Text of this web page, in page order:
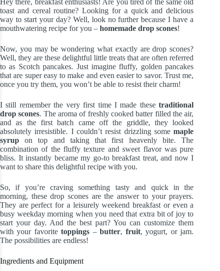
Hey there, breakfast enthusiasts! Are you tired of the same old
toast and cereal routine? Looking for a quick and delicious
way to start your day? Well, look no further because I have a
mouthwatering recipe for you – homemade drop scones!
Now, you may be wondering what exactly are drop scones?
Well, they are these delightful little treats that are often referred
to as Scotch pancakes. Just imagine fluffy, golden pancakes
that are super easy to make and even easier to savor. Trust me,
once you try them, you won’t be able to resist their charm!
I still remember the very first time I made thesetraditional
drop scones. The aroma of freshly cooked batter filled the air,
and as the first batch came off the griddle, they looked
absolutely irresistible. I couldn’t resist drizzling somemaple
syrup on top and taking that first heavenly bite. The
combination of the fluffy texture and sweet flavor was pure
bliss. It instantly became my go-to breakfast treat, and now I
want to share this delightful recipe with you.
So, if you’re craving something tasty and quick in the
morning, these drop scones are the answer to your prayers.
They are perfect for a leisurely weekend breakfast or even a
busy weekday morning when you need that extra bit of joy to
start your day. And the best part? You can customize them
with your favoritetoppings –butter, fruit, yogurt, or jam.
The possibilities are endless!
Ingredients and Equipment